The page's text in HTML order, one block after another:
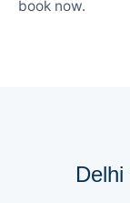
book now.